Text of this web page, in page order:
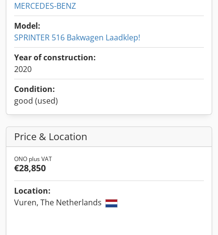
MERCEDES-BENZ
Model:
SPRINTER 516 Bakwagen Laadklep!
Year of construction:
2020
Condition:
good (used)
Price & Location
ONO plus VAT
€28,850
Location:
Vuren, The Netherlands